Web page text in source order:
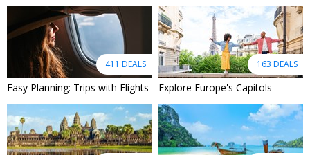
411 DEALS
Easy Planning: Trips with Flights
163 DEALS
Explore Europe's Capitols